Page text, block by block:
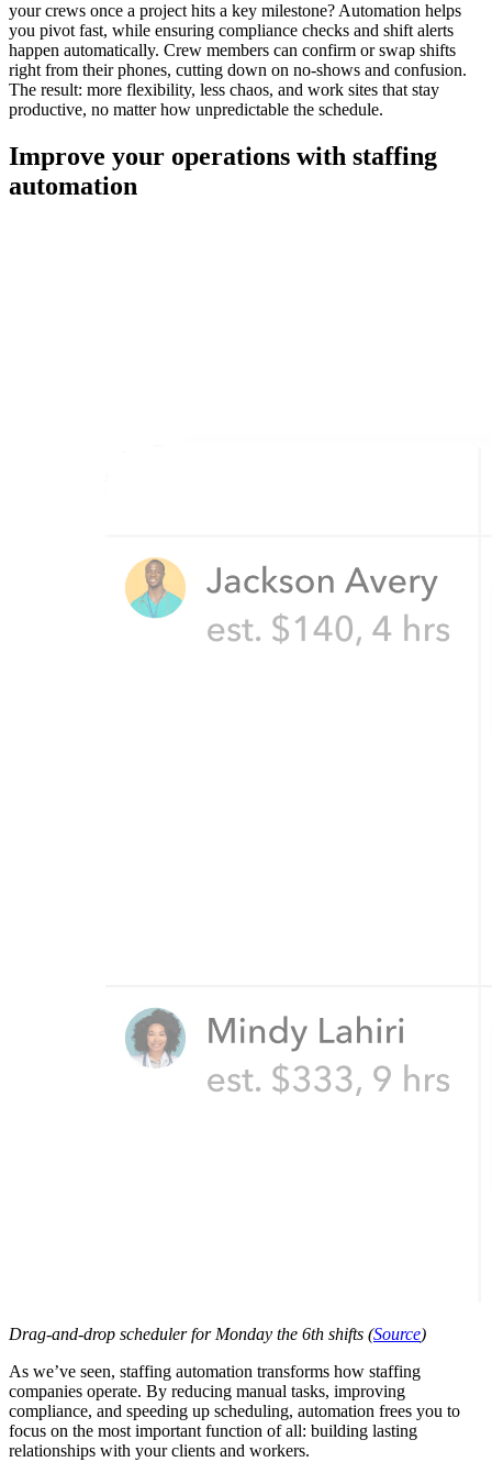
your crews once a project hits a key milestone? Automation helps
you pivot fast, while ensuring compliance checks and shift alerts
happen automatically. Crew members can confirm or swap shifts
right from their phones, cutting down on no-shows and confusion.
The result: more flexibility, less chaos, and work sites that stay
productive, no matter how unpredictable the schedule.
Improve your operations with staffing
automation
Drag-and-drop scheduler for Monday the 6th shifts (Source)
As we’ve seen, staffing automation transforms how staffing
companies operate. By reducing manual tasks, improving
compliance, and speeding up scheduling, automation frees you to
focus on the most important function of all: building lasting
relationships with your clients and workers.